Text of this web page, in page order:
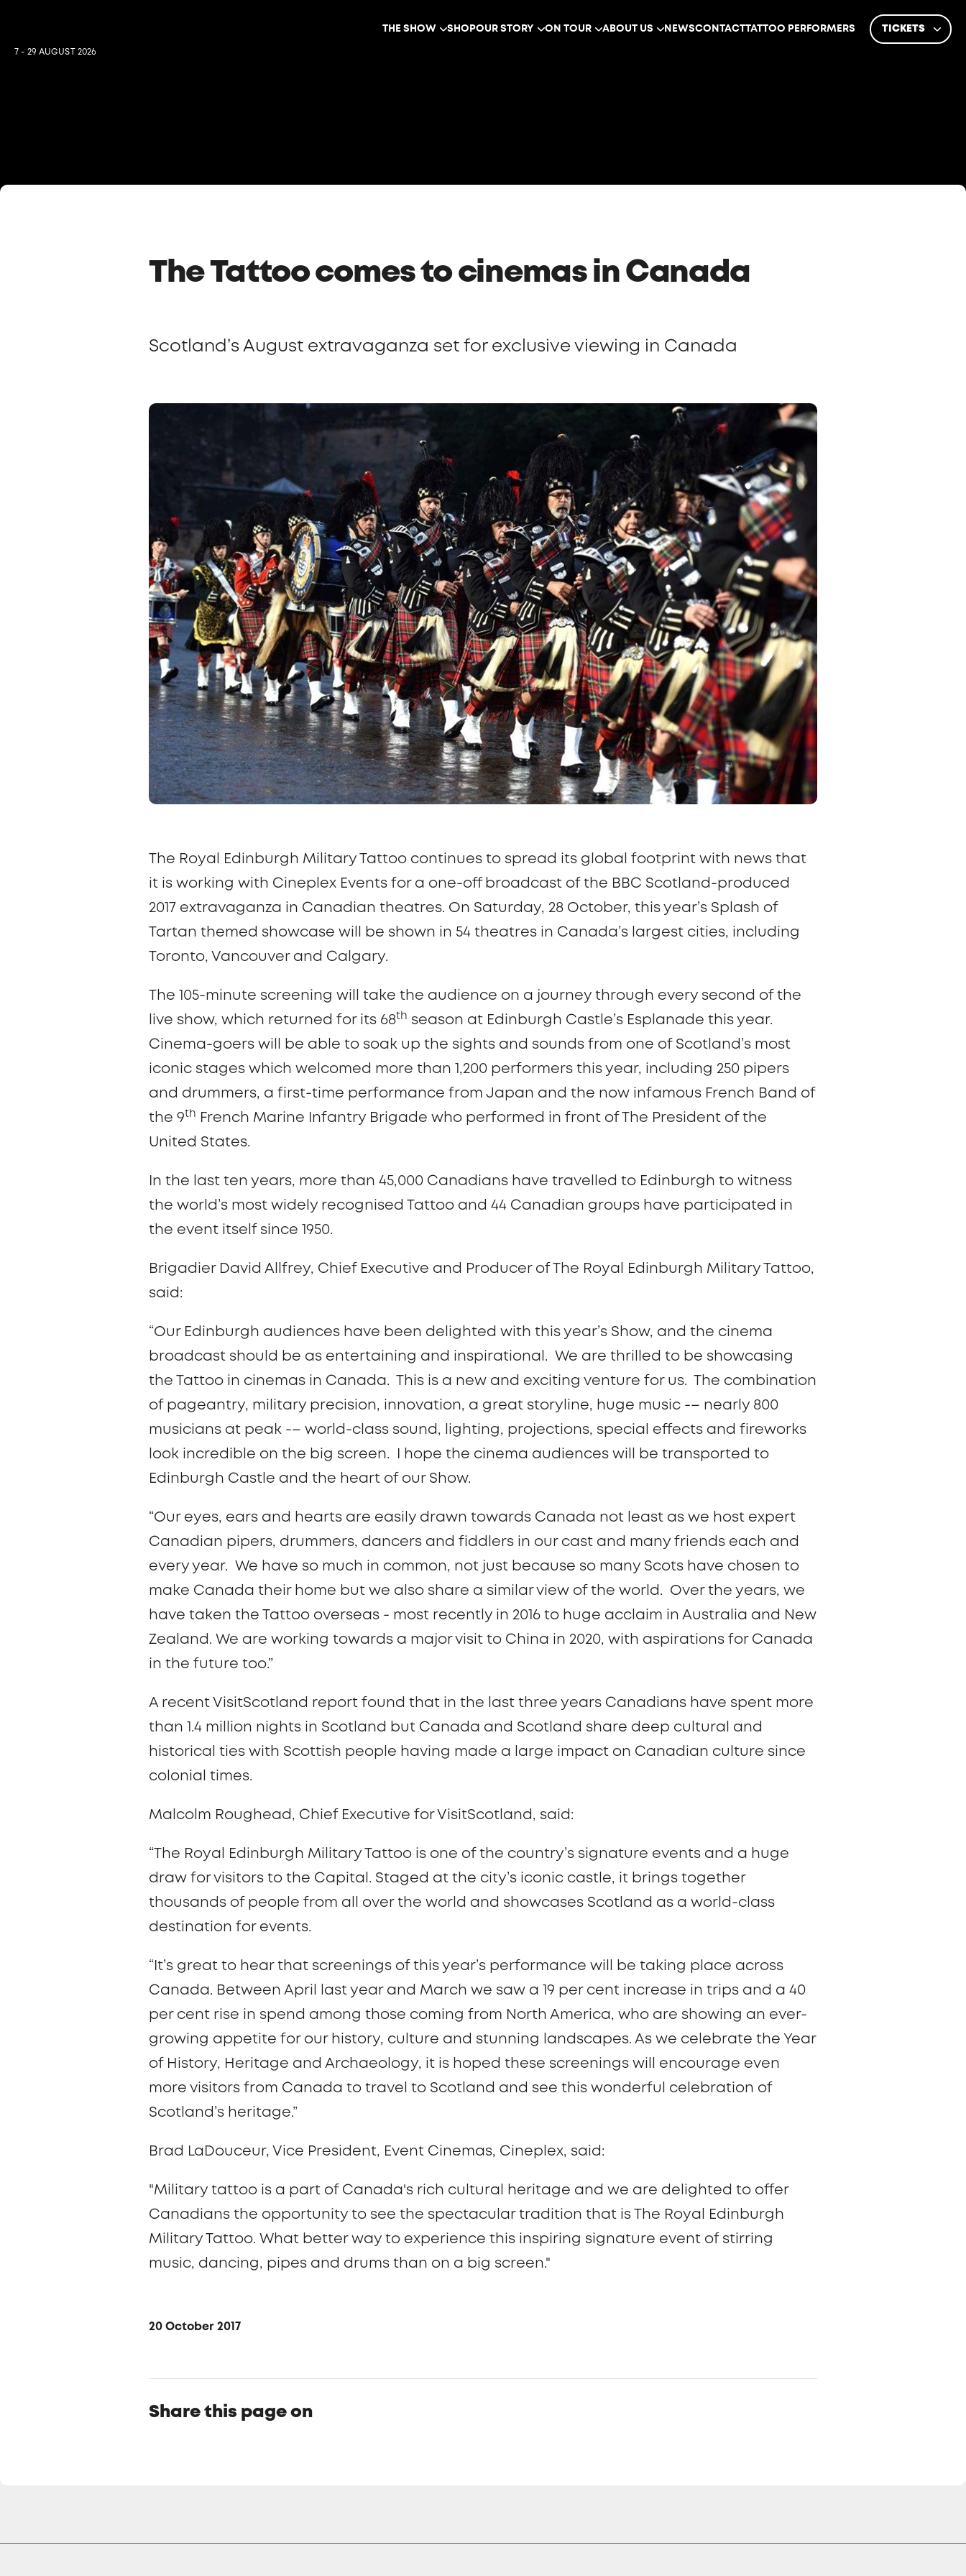
7 - 29 AUGUST 2026
THE SHOW TICKETS
SHOPOUR STORY ON TOUR ABOUT US NEWSCONTACTTATTOO PERFORMERS
The Tattoo comes to cinemas in Canada
Scotland’s August extravaganza set for exclusive viewing in Canada
The Royal Edinburgh Military Tattoo continues to spread its global footprint with news that
it is working with Cineplex Events for a one-off broadcast of the BBC Scotland-produced
2017 extravaganza in Canadian theatres. On Saturday, 28 October, this year’s Splash of
Tartan themed showcase will be shown in 54 theatres in Canada’s largest cities, including
Toronto, Vancouver and Calgary.
The 105-minute screening will take the audience on a journey through every second of the
live show, which returned for its 68th season at Edinburgh Castle’s Esplanade this year.
Cinema-goers will be able to soak up the sights and sounds from one of Scotland’s most
iconic stages which welcomed more than 1,200 performers this year, including 250 pipers
and drummers, a first-time performance from Japan and the now infamous French Band of
the 9th
French Marine Infantry Brigade who performed in front of The President of the
United States.
In the last ten years, more than 45,000 Canadians have travelled to Edinburgh to witness
the world’s most widely recognised Tattoo and 44 Canadian groups have participated in
the event itself since 1950.
Brigadier David Allfrey, Chief Executive and Producer of The Royal Edinburgh Military Tattoo,
said:
“Our Edinburgh audiences have been delighted with this year’s Show, and the cinema
broadcast should be as entertaining and inspirational. We are thrilled to be showcasing
the Tattoo in cinemas in Canada. This is a new and exciting venture for us. The combination
of pageantry, military precision, innovation, a great storyline, huge music -– nearly 800
musicians at peak -– world-class sound, lighting, projections, special effects and fireworks
look incredible on the big screen. I hope the cinema audiences will be transported to
Edinburgh Castle and the heart of our Show.
“Our eyes, ears and hearts are easily drawn towards Canada not least as we host expert
Canadian pipers, drummers, dancers and fiddlers in our cast and many friends each and
every year. We have so much in common, not just because so many Scots have chosen to
make Canada their home but we also share a similar view of the world. Over the years, we
have taken the Tattoo overseas - most recently in 2016 to huge acclaim in Australia and New
Zealand. We are working towards a major visit to China in 2020, with aspirations for Canada
in the future too.”
A recent VisitScotland report found that in the last three years Canadians have spent more
than 1.4 million nights in Scotland but Canada and Scotland share deep cultural and
historical ties with Scottish people having made a large impact on Canadian culture since
colonial times.
Malcolm Roughead, Chief Executive for VisitScotland, said:
“The Royal Edinburgh Military Tattoo is one of the country’s signature events and a huge
draw for visitors to the Capital. Staged at the city’s iconic castle, it brings together
thousands of people from all over the world and showcases Scotland as a world-class
destination for events.
“It’s great to hear that screenings of this year’s performance will be taking place across
Canada. Between April last year and March we saw a 19 per cent increase in trips and a 40
per cent rise in spend among those coming from North America, who are showing an ever-
growing appetite for our history, culture and stunning landscapes. As we celebrate the Year
of History, Heritage and Archaeology, it is hoped these screenings will encourage even
more visitors from Canada to travel to Scotland and see this wonderful celebration of
Scotland’s heritage.”
Brad LaDouceur, Vice President, Event Cinemas, Cineplex, said:
"Military tattoo is a part of Canada's rich cultural heritage and we are delighted to offer
Canadians the opportunity to see the spectacular tradition that is The Royal Edinburgh
Military Tattoo. What better way to experience this inspiring signature event of stirring
music, dancing, pipes and drums than on a big screen."
20 October 2017
Share this page on